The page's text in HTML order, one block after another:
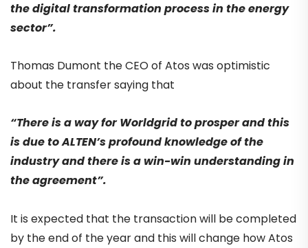
the digital transformation process in the energy
sector”.
Thomas Dumont the CEO of Atos was optimistic
about the transfer saying that
“There is a way for Worldgrid to prosper and this
is due to ALTEN’s profound knowledge of the
industry and there is a win-win understanding in
the agreement”.
It is expected that the transaction will be completed
by the end of the year and this will change how Atos